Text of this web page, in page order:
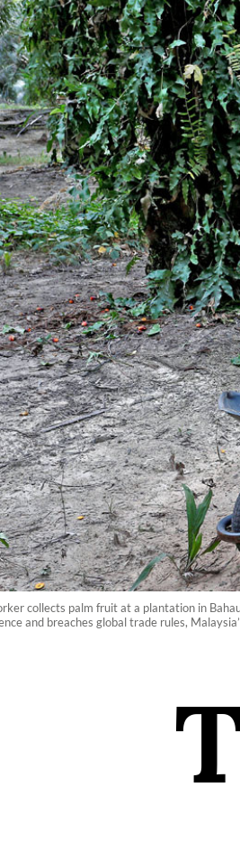
collects palm fruit at a plantation in
and breaches global trade rules,